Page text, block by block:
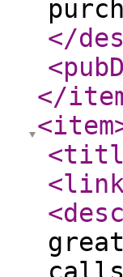
</
</
<item
<link